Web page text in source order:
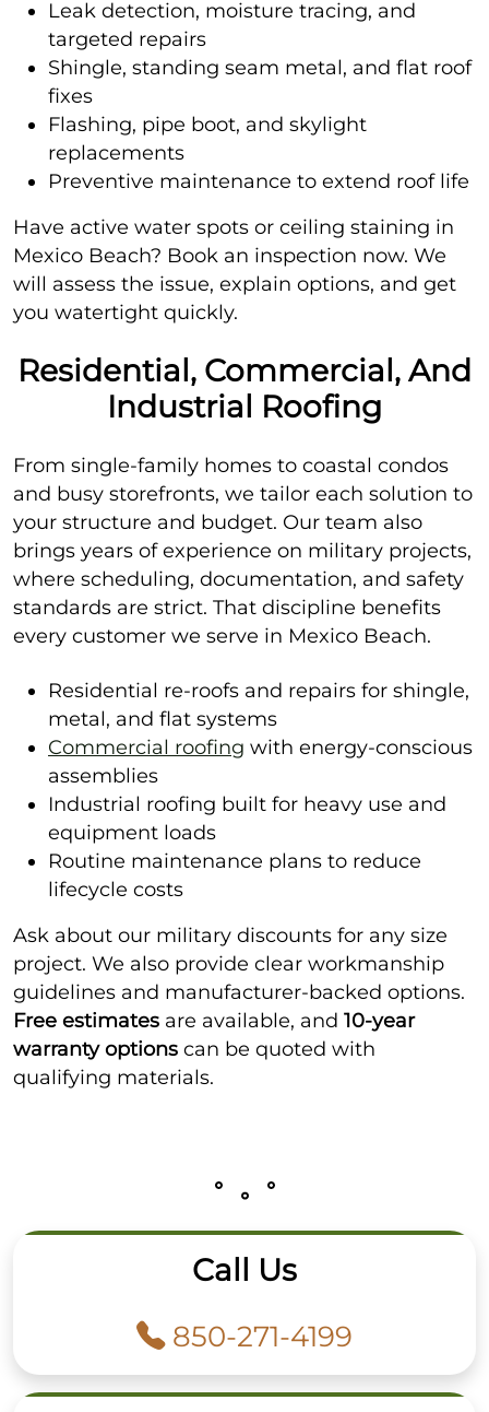
Leak detection, moisture tracing, and
targeted repairs
Shingle, standing seam metal, and flat roof
fixes
Flashing, pipe boot, and skylight
replacements
Preventive maintenance to extend roof life
Have active water spots or ceiling staining in
Mexico Beach? Book an inspection now. We
will assess the issue, explain options, and get
you watertight quickly.
Residential, Commercial, And
Industrial Roofing
From single-family homes to coastal condos
and busy storefronts, we tailor each solution to
your structure and budget. Our team also
brings years of experience on military projects,
where scheduling, documentation, and safety
standards are strict. That discipline benefits
every customer we serve in Mexico Beach.
Residential re-roofs and repairs for shingle,
metal, and flat systems
Commercial roofing with energy-conscious
assemblies
Industrial roofing built for heavy use and
equipment loads
Routine maintenance plans to reduce
lifecycle costs
Ask about our military discounts for any size
project. We also provide clear workmanship
guidelines and manufacturer-backed options.
Free estimates are available, and 10-year
warranty options can be quoted with
qualifying materials.
Call Us
850-271-4199